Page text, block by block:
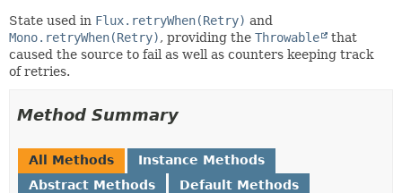
State used in Flux.retryWhen(Retry) and
Mono.retryWhen(Retry), providing the Throwable
that
caused the source to fail as well as counters keeping track
of retries.
Method Summary
All Methods
Instance Methods
Abstract Methods
Default Methods